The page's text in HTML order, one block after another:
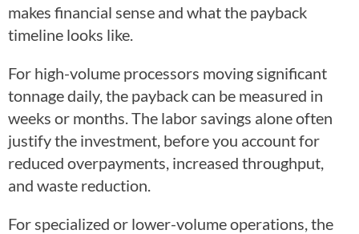
makes financial sense and what the payback
timeline looks like.
For high-volume processors moving significant
tonnage daily, the payback can be measured in
weeks or months. The labor savings alone often
justify the investment, before you account for
reduced overpayments, increased throughput,
and waste reduction.
For specialized or lower-volume operations, the